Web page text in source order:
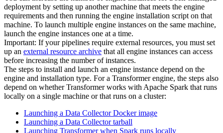
deployment by setting up another machine that meets the engine
requirements and then running the engine installation script on that
machine. To launch multiple engine instances on the same machine,
launch the engine instances one at a time.
Important: If your pipelines require external resources, you must set
up an external resource archive that all engine instances can access
before increasing the number of instances.
The steps to install and launch an engine instance depend on the
engine and installation type. For a Transformerengine, the steps also
depend on whetherTransformerworks with Apache Spark that runs
locally on a single machine or that runs on a cluster:
Launching a Data Collector Docker image
Launching a Data Collector tarball
Launching Transformer when Spark runs locally